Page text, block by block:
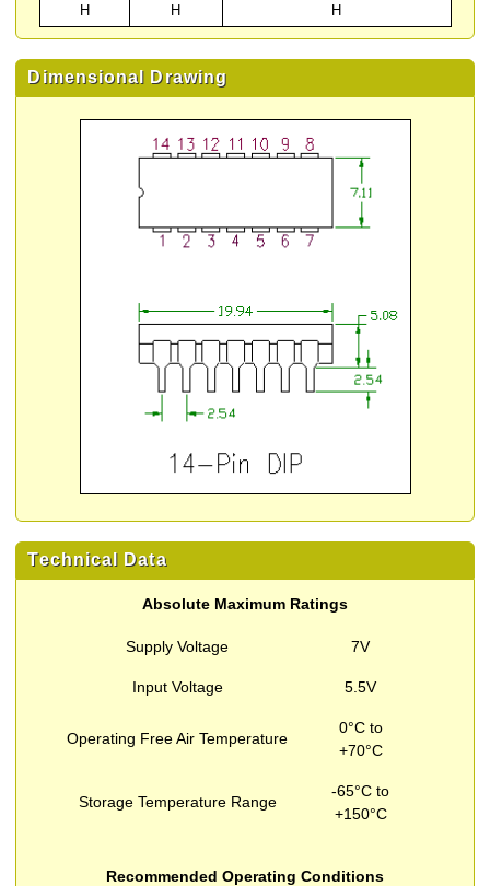
H
H H
Dimensional Drawing
Technical Data
Absolute Maximum Ratings
Supply Voltage 7V
Input Voltage 5.5V
Operating Free Air Temperature
0°C to
+70°C
Storage Temperature Range
-65°C to
+150°C
Recommended Operating Conditions